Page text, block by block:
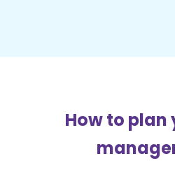
How to plan